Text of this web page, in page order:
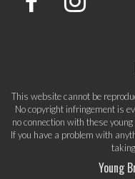
This website cannot be
No copyright infringement is
no connection with these
If you have a problem with
Young